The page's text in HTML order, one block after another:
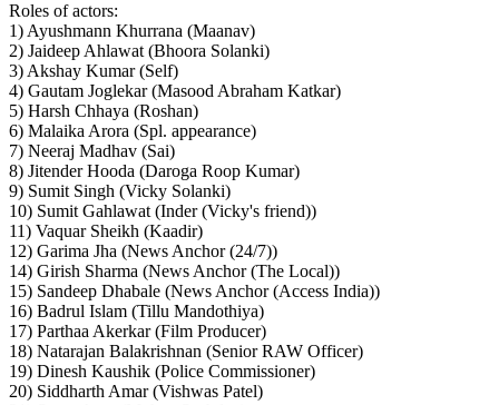
Roles of actors:
1) Ayushmann Khurrana (Maanav)
2) Jaideep Ahlawat (Bhoora Solanki)
3) Akshay Kumar (Self)
4) Gautam Joglekar (Masood Abraham Katkar)
5) Harsh Chhaya (Roshan)
6) Malaika Arora (Spl. appearance)
7) Neeraj Madhav (Sai)
8) Jitender Hooda (Daroga Roop Kumar)
9) Sumit Singh (Vicky Solanki)
10) Sumit Gahlawat (Inder (Vicky's friend))
11) Vaquar Sheikh (Kaadir)
12) Garima Jha (News Anchor (24/7))
14) Girish Sharma (News Anchor (The Local))
15) Sandeep Dhabale (News Anchor (Access India))
16) Badrul Islam (Tillu Mandothiya)
17) Parthaa Akerkar (Film Producer)
18) Natarajan Balakrishnan (Senior RAW Officer)
19) Dinesh Kaushik (Police Commissioner)
20) Siddharth Amar (Vishwas Patel)